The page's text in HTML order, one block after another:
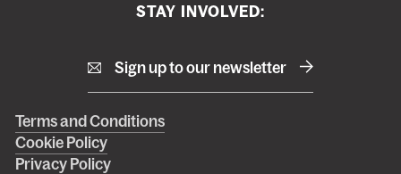
STAY INVOLVED:
Sign up to our newsletter
Right
footer
Terms and Conditions
Cookie Policy
Privacy Policy